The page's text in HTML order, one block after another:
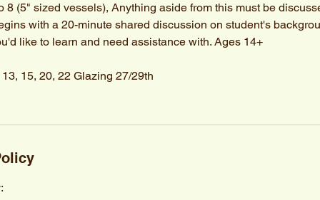
8 (5" sized vessels), Anything aside from this must be
with a 20-minute shared discussion on student's
like to learn and need assistance with. Ages 14+
15, 20, 22 Glazing 27/29th